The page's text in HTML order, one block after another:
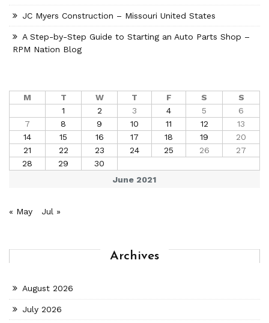
JC Myers Construction – Missouri United States
A Step-by-Step Guide to Starting an Auto Parts Shop –
RPM Nation Blog
June 2021
M T W T F S
S
1
2 3 4 5
6
7
8 9 10 11 12
13
14
15 16 17 18 19
20
21
22 23 24 25 26
27
28
29 30
« May Jul »
Archives
August 2026
July 2026